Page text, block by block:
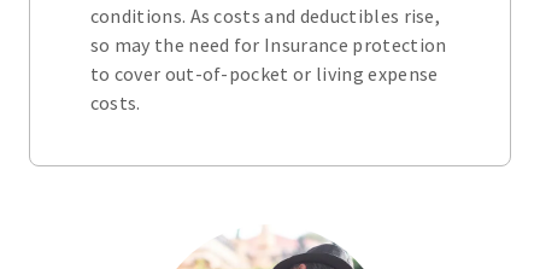
conditions. As costs and deductibles rise,
so may the need for Insurance protection
to cover out-of-pocket or living expense
costs.